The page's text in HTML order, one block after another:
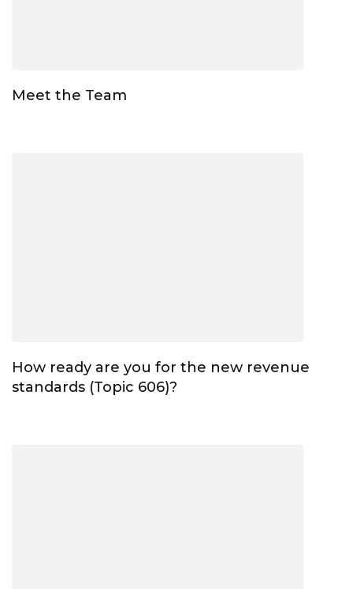
Meet the Team
How ready are you for the new revenue
standards (Topic 606)?